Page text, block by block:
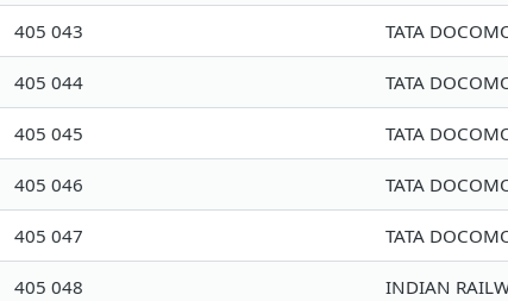
405 043 TATA
405 044 TATA
405 045 TATA
405 046 TATA
405 047 TATA
405 048 INDIAN